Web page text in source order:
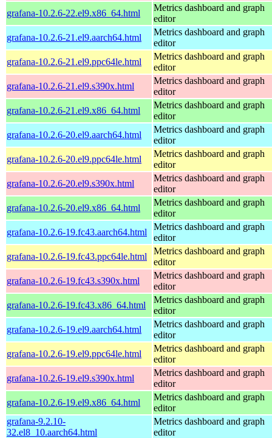
grafana-10.2.6-22.el9.x86_64.html
Metrics dashboard and graph
editor
grafana-10.2.6-21.el9.aarch64.html
Metrics dashboard and graph
editor
grafana-10.2.6-21.el9.ppc64le.html
Metrics dashboard and graph
editor
grafana-10.2.6-21.el9.s390x.html
Metrics dashboard and graph
editor
grafana-10.2.6-21.el9.x86_64.html
Metrics dashboard and graph
editor
grafana-10.2.6-20.el9.aarch64.html
Metrics dashboard and graph
editor
grafana-10.2.6-20.el9.ppc64le.html
Metrics dashboard and graph
editor
grafana-10.2.6-20.el9.s390x.html
Metrics dashboard and graph
editor
grafana-10.2.6-20.el9.x86_64.html
Metrics dashboard and graph
editor
grafana-10.2.6-19.fc43.aarch64.html
Metrics dashboard and graph
editor
grafana-10.2.6-19.fc43.ppc64le.html
Metrics dashboard and graph
editor
grafana-10.2.6-19.fc43.s390x.html
Metrics dashboard and graph
editor
grafana-10.2.6-19.fc43.x86_64.html
Metrics dashboard and graph
editor
grafana-10.2.6-19.el9.aarch64.html
Metrics dashboard and graph
editor
grafana-10.2.6-19.el9.ppc64le.html
Metrics dashboard and graph
editor
grafana-10.2.6-19.el9.s390x.html
Metrics dashboard and graph
editor
grafana-10.2.6-19.el9.x86_64.html
Metrics dashboard and graph
editor
grafana-9.2.10-
32.el8_10.aarch64.html
Metrics dashboard and graph
editor